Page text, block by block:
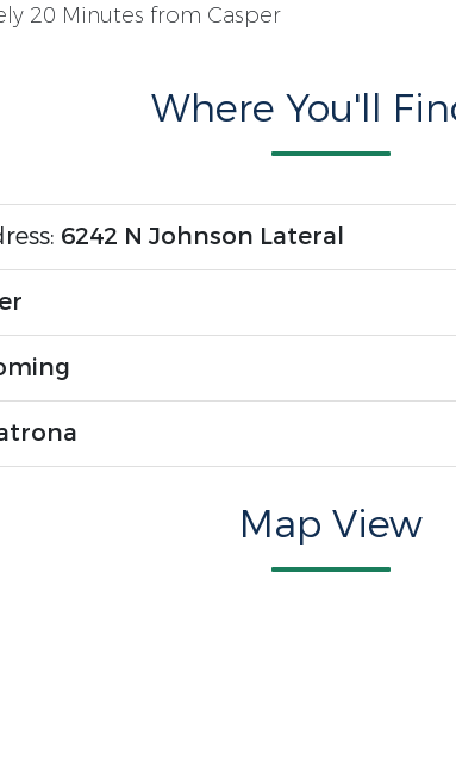
20 Minutes from Casper
Where You'll
6242 N Johnson Lateral
Map View